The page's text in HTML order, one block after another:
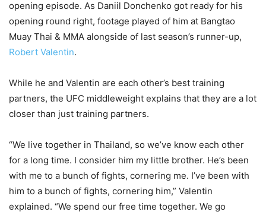
opening episode. As Daniil Donchenko got ready for his
opening round right, footage played of him at Bangtao
Muay Thai & MMA alongside of last season’s runner-up,
Robert Valentin.
While he and Valentin are each other’s best training
partners, the UFC middleweight explains that they are a lot
closer than just training partners.
“We live together in Thailand, so we’ve know each other
for a long time. I consider him my little brother. He’s been
with me to a bunch of fights, cornering me. I’ve been with
him to a bunch of fights, cornering him,” Valentin
explained. “We spend our free time together. We go